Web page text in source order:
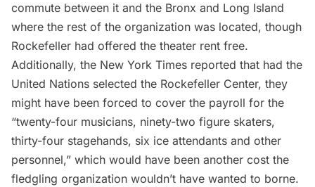
commute between it and the Bronx and Long Island
where the rest of the organization was located, though
Rockefeller had offered the theater rent free.
Additionally, the New York Times reported that had the
United Nations selected the Rockefeller Center, they
might have been forced to cover the payroll for the
“twenty-four musicians, ninety-two figure skaters,
thirty-four stagehands, six ice attendants and other
personnel,” which would have been another cost the
fledgling organization wouldn’t have wanted to borne.